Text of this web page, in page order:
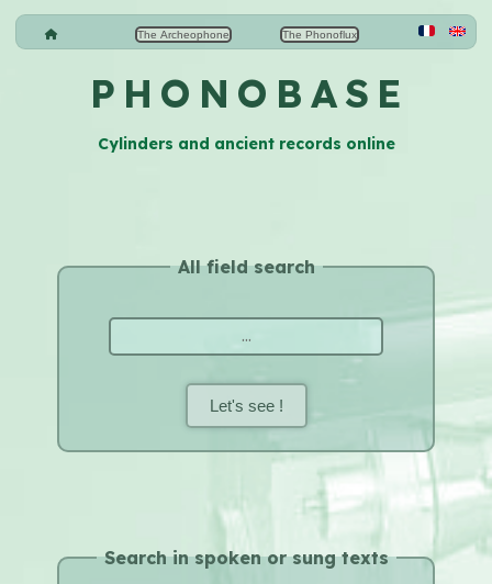
The Archeophone The Phonoflux
P H O N O B A S E
Cylinders and ancient records online
All field search
Let's see !
Search in spoken or sung texts